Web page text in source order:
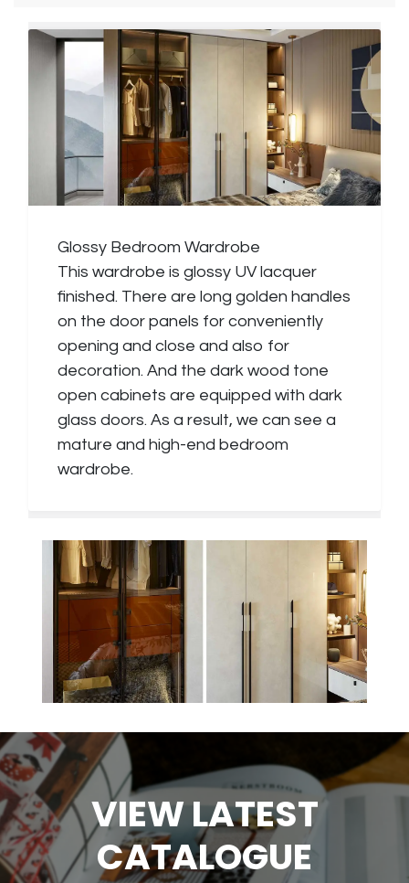
Glossy Bedroom Wardrobe
This wardrobe is glossy UV lacquer
finished. There are long golden handles
on the door panels for conveniently
opening and close and also for
decoration. And the dark wood tone
open cabinets are equipped with dark
glass doors. As a result, we can see a
mature and high-end bedroom
wardrobe.
VIEW LATEST
CATALOGUE